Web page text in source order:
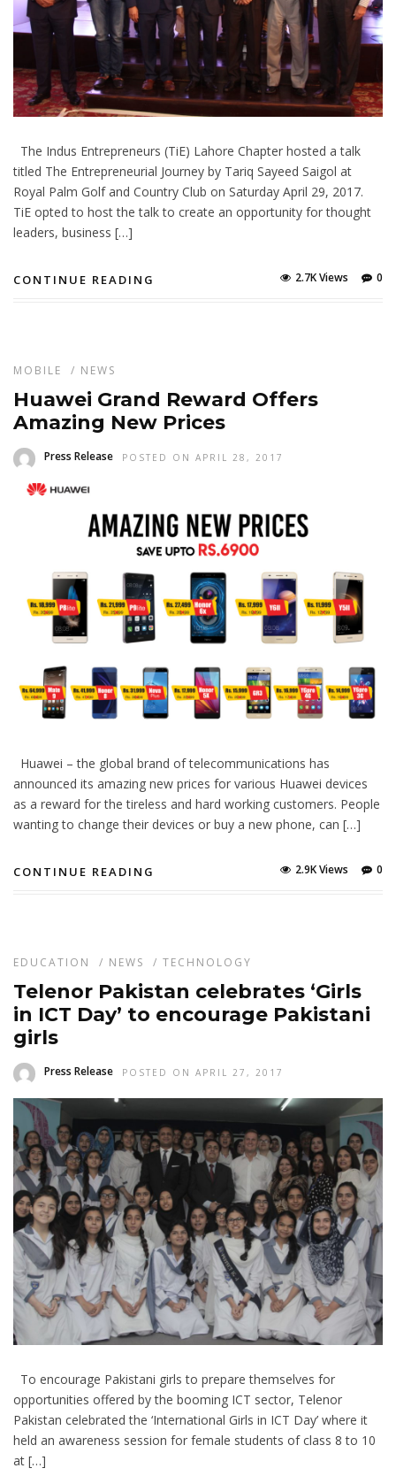
The Indus Entrepreneurs (TiE) Lahore Chapter hosted a talk
titled The Entrepreneurial Journey by Tariq Sayeed Saigol at
Royal Palm Golf and Country Club on Saturday April 29, 2017.
TiE opted to host the talk to create an opportunity for thought
leaders, business […]
CONTINUE READING 0
2.7K Views
MOBILE / NEWS
Huawei Grand Reward Offers
Amazing New Prices
Press Release POSTED ON APRIL 28, 2017
Huawei – the global brand of telecommunications has
announced its amazing new prices for various Huawei devices
as a reward for the tireless and hard working customers. People
wanting to change their devices or buy a new phone, can […]
CONTINUE READING 0
2.9K Views
EDUCATION / NEWS / TECHNOLOGY
Telenor Pakistan celebrates ‘Girls
in ICT Day’ to encourage Pakistani
girls
Press Release POSTED ON APRIL 27, 2017
To encourage Pakistani girls to prepare themselves for
opportunities offered by the booming ICT sector, Telenor
Pakistan celebrated the ‘International Girls in ICT Day’ where it
held an awareness session for female students of class 8 to 10
at […]